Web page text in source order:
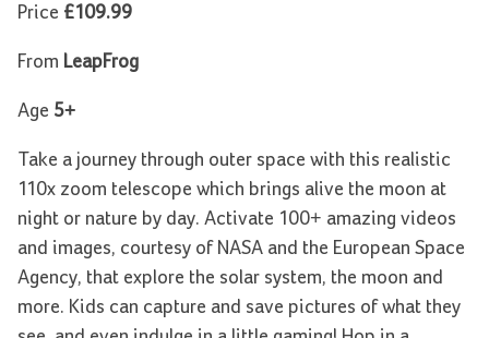
Price £109.99
From LeapFrog
Age 5+
Take a journey through outer space with this realistic
110x zoom telescope which brings alive the moon at
night or nature by day. Activate 100+ amazing videos
and images, courtesy of NASA and the European Space
Agency, that explore the solar system, the moon and
more. Kids can capture and save pictures of what they